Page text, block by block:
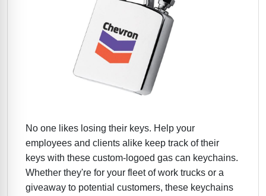
No one likes losing their keys. Help your
employees and clients alike keep track of their
keys with these custom-logoed gas can keychains.
Whether they're for your fleet of work trucks or a
giveaway to potential customers, these keychains